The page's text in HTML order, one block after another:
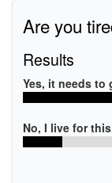
Are you
Results
Yes, it needs to
No, I live for